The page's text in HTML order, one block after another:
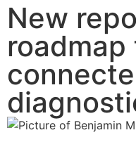
New
roadmap